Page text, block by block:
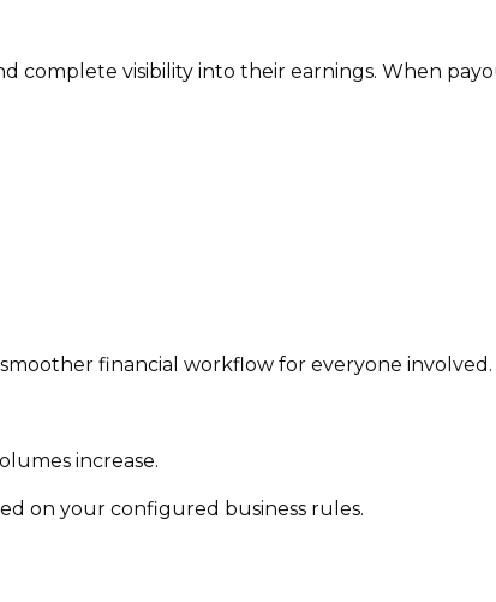
visibility into their earnings. When
financial workflow for everyone involved.
increase.
on your configured business rules.